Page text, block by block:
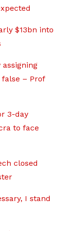
$13bn into
– Prof
3-day
to face
closed
I stand